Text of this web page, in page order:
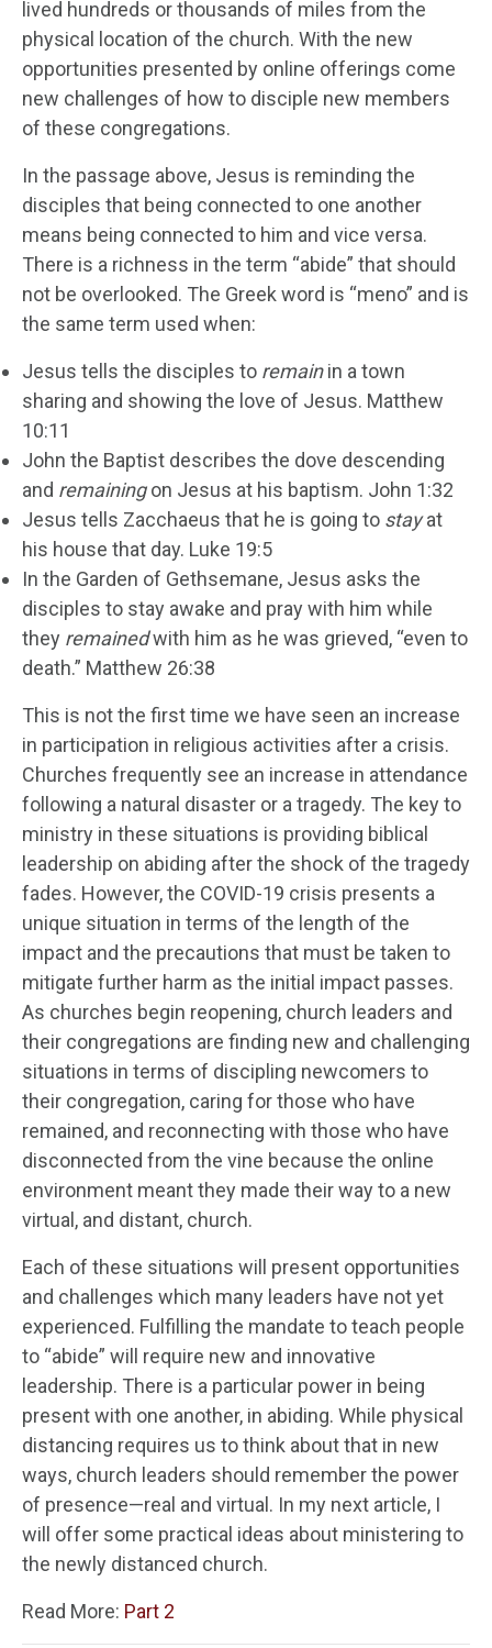
lived hundreds or thousands of miles from the
physical location of the church. With the new
opportunities presented by online offerings come
new challenges of how to disciple new members
of these congregations.
In the passage above, Jesus is reminding the
disciples that being connected to one another
means being connected to him and vice versa.
There is a richness in the term “abide” that should
not be overlooked. The Greek word is “meno” and is
the same term used when:
Jesus tells the disciples to remainin a town
sharing and showing the love of Jesus. Matthew
10:11
John the Baptist describes the dove descending
and remainingon Jesus at his baptism. John 1:32
Jesus tells Zacchaeus that he is going to stayat
his house that day. Luke 19:5
In the Garden of Gethsemane, Jesus asks the
disciples to stay awake and pray with him while
they remainedwith him as he was grieved, “even to
death.” Matthew 26:38
This is not the first time we have seen an increase
in participation in religious activities after a crisis.
Churches frequently see an increase in attendance
following a natural disaster or a tragedy. The key to
ministry in these situations is providing biblical
leadership on abiding after the shock of the tragedy
fades. However, the COVID-19 crisis presents a
unique situation in terms of the length of the
impact and the precautions that must be taken to
mitigate further harm as the initial impact passes.
As churches begin reopening, church leaders and
their congregations are finding new and challenging
situations in terms of discipling newcomers to
their congregation, caring for those who have
remained, and reconnecting with those who have
disconnected from the vine because the online
environment meant they made their way to a new
virtual, and distant, church.
Each of these situations will present opportunities
and challenges which many leaders have not yet
experienced. Fulfilling the mandate to teach people
to “abide” will require new and innovative
leadership. There is a particular power in being
present with one another, in abiding. While physical
distancing requires us to think about that in new
ways, church leaders should remember the power
of presence—real and virtual. In my next article, I
will offer some practical ideas about ministering to
the newly distanced church.
Read More: Part 2